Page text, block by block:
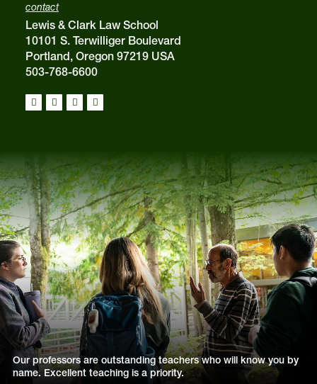
Our professors are outstanding teachers who will know you by
name. Excellent teaching is a priority.
contact
Lewis & Clark Law School
10101 S. Terwilliger Boulevard
Portland, Oregon 97219 USA
503-768-6600